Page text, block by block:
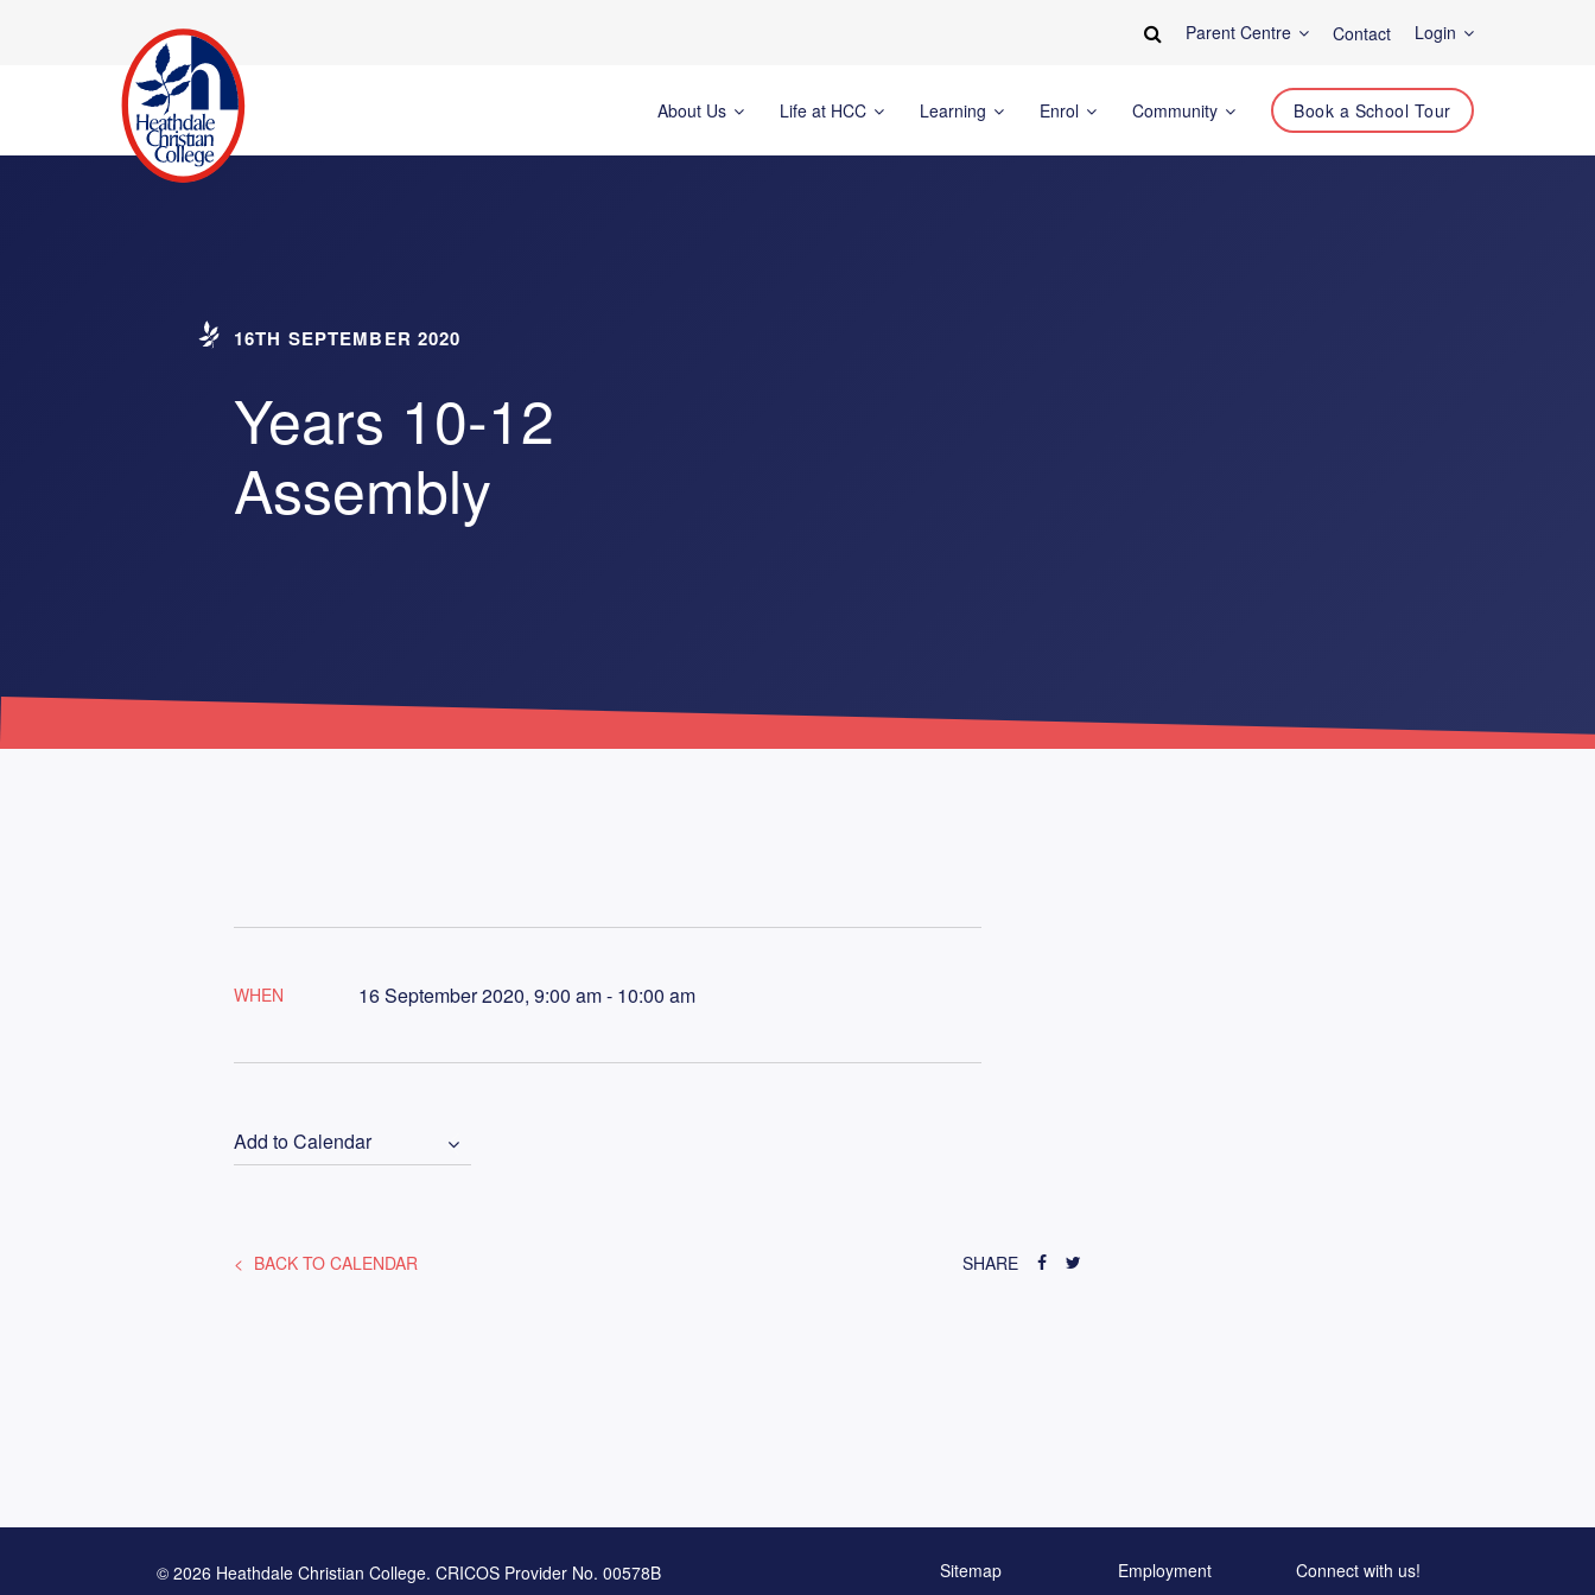
Parent Centre Contact Login
About Us Life at HCC Learning Enrol Community Book a School Tour
16TH SEPTEMBER 2020
Years 10-12
Assembly
WHEN 16 September 2020, 9:00 am - 10:00 am
Add to Calendar
BACK TO CALENDAR SHARE
© 2026 Heathdale Christian College. CRICOS Provider No. 00578B
Sitemap Employment
Connect with us!